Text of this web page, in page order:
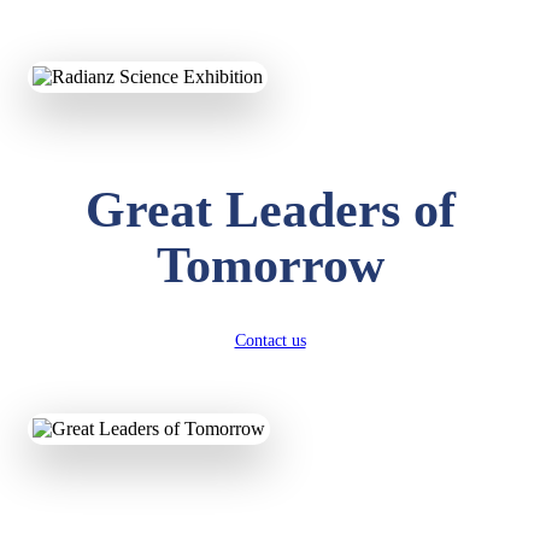
Great Leaders of
Tomorrow
Contact us
ADITYA RAJ
327 pts
STD I